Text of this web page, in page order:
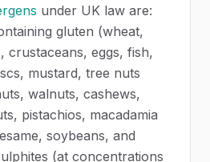
under UK law are:
gluten (wheat,
crustaceans, eggs, fish,
mustard, tree nuts
walnuts, cashews,
pistachios, macadamia
soybeans, and
(at concentrations